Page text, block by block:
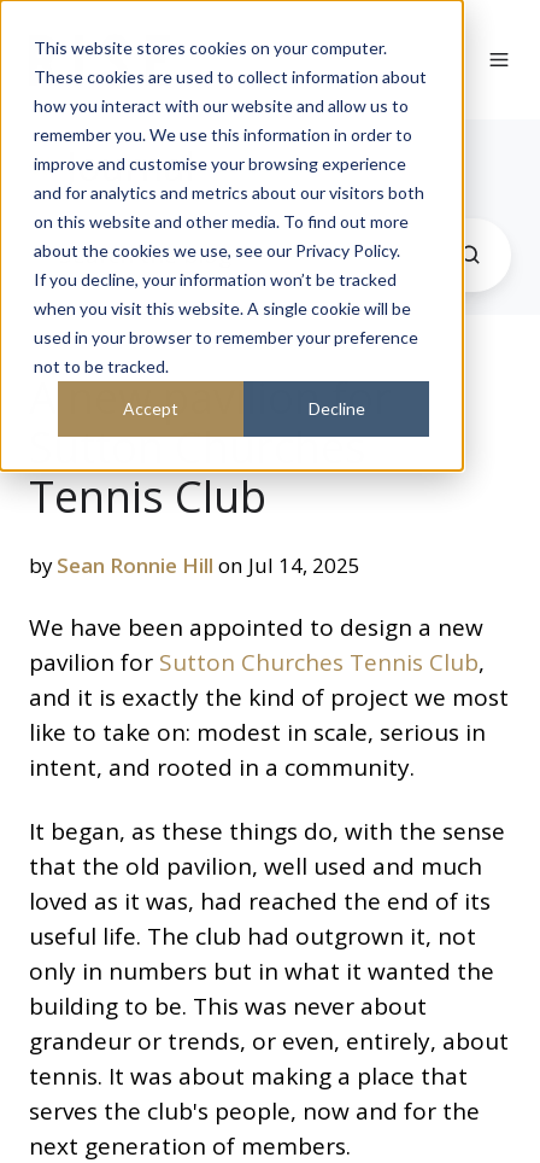
This website stores cookies on your computer.
These cookies are used to collect information about
how you interact with our website and allow us to
remember you. We use this information in order to
improve and customise your browsing experience
and for analytics and metrics about our visitors both
on this website and other media. To find out more
about the cookies we use, see our Privacy Policy.
If you decline, your information won’t be tracked
when you visit this website. A single cookie will be
used in your browser to remember your preference
not to be tracked.
Accept Decline
Journal
A new pavilion for
Sutton Churches
Tennis Club
bySean Ronnie Hill on Jul 14, 2025
We have been appointed to design a new
pavilion for Sutton Churches Tennis Club,
and it is exactly the kind of project we most
like to take on: modest in scale, serious in
intent, and rooted in a community.
It began, as these things do, with the sense
that the old pavilion, well used and much
loved as it was, had reached the end of its
useful life. The club had outgrown it, not
only in numbers but in what it wanted the
building to be. This was never about
grandeur or trends, or even, entirely, about
tennis. It was about making a place that
serves the club's people, now and for the
next generation of members.